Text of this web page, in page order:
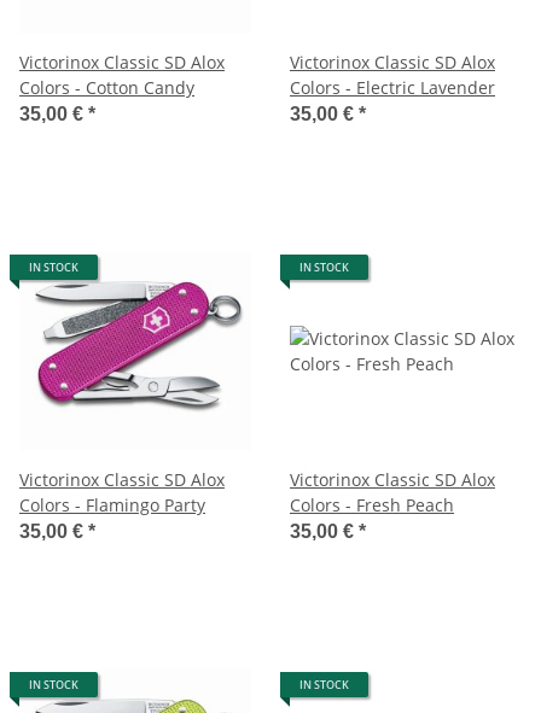
Victorinox Classic SD Alox
Colors - Cotton Candy
35,00 € *
Victorinox Classic SD Alox
Colors - Electric Lavender
35,00 € *
IN STOCK
Victorinox Classic SD Alox
Colors - Flamingo Party
35,00 € *
IN STOCK
Victorinox Classic SD Alox
Colors - Fresh Peach
35,00 € *
IN STOCK IN STOCK